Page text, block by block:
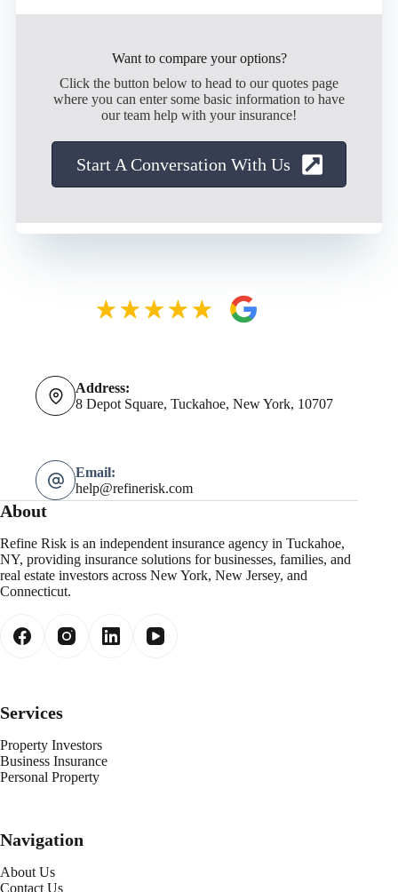
Want to compare your options?
Click the button below to head to our quotes page
where you can enter some basic information to have
our team help with your insurance!
Start A Conversation With Us
Address:
8 Depot Square, Tuckahoe, New York, 10707
Email:
help@refinerisk.com
About
Refine Risk is an independent insurance agency in Tuckahoe,
NY, providing insurance solutions for businesses, families, and
real estate investors across New York, New Jersey, and
Connecticut.
Services
Property Investors
Business Insurance
Personal Property
Navigation
About Us
Contact Us